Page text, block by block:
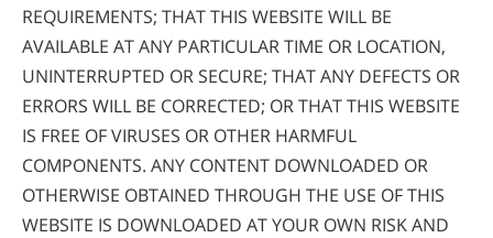
REQUIREMENTS; THAT THIS WEBSITE WILL BE
AVAILABLE AT ANY PARTICULAR TIME OR LOCATION,
UNINTERRUPTED OR SECURE; THAT ANY DEFECTS OR
ERRORS WILL BE CORRECTED; OR THAT THIS WEBSITE
IS FREE OF VIRUSES OR OTHER HARMFUL
COMPONENTS. ANY CONTENT DOWNLOADED OR
OTHERWISE OBTAINED THROUGH THE USE OF THIS
WEBSITE IS DOWNLOADED AT YOUR OWN RISK AND